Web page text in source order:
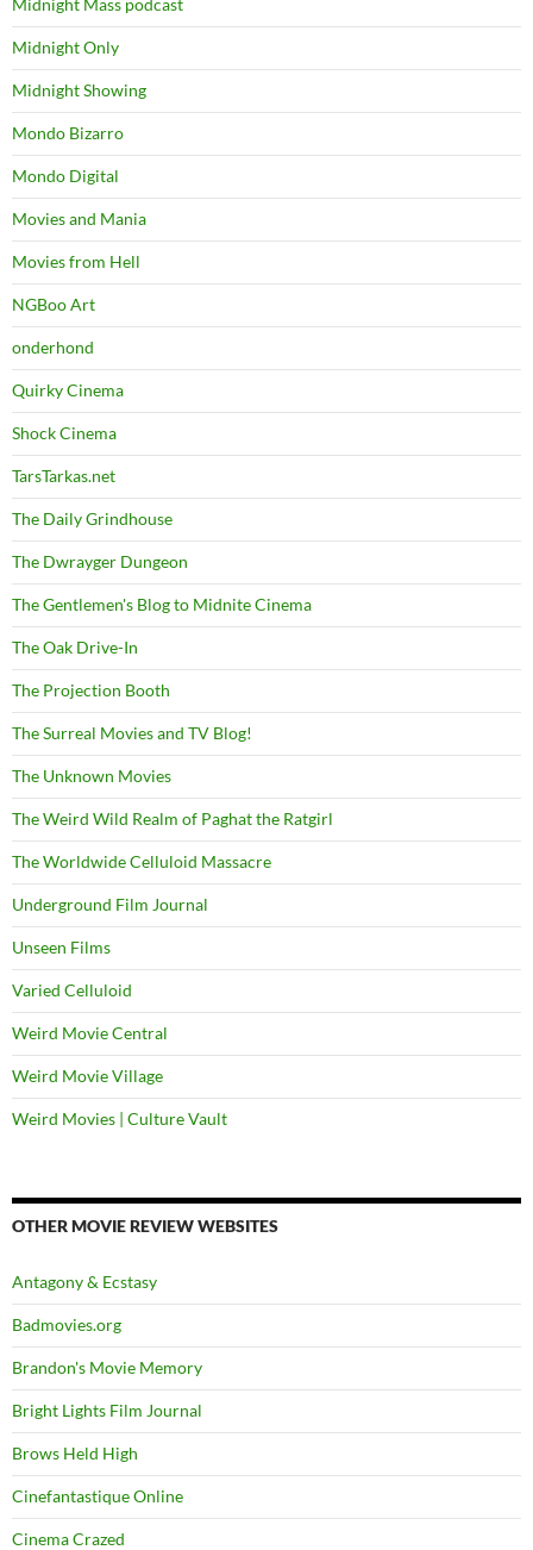
Midnight Only
Midnight Showing
Mondo Bizarro
Mondo Digital
Movies and Mania
Movies from Hell
NGBoo Art
onderhond
Quirky Cinema
Shock Cinema
TarsTarkas.net
The Daily Grindhouse
The Dwrayger Dungeon
The Gentlemen's Blog to Midnite Cinema
The Oak Drive-In
The Projection Booth
The Surreal Movies and TV Blog!
The Unknown Movies
The Weird Wild Realm of Paghat the Ratgirl
The Worldwide Celluloid Massacre
Underground Film Journal
Unseen Films
Varied Celluloid
Weird Movie Central
Weird Movie Village
Weird Movies | Culture Vault
OTHER MOVIE REVIEW WEBSITES
Antagony & Ecstasy
Badmovies.org
Brandon's Movie Memory
Bright Lights Film Journal
Brows Held High
Cinefantastique Online
Cinema Crazed